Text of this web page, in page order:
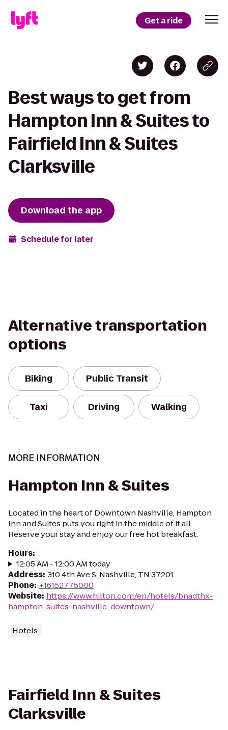
Get a ride
Best ways to get from
Hampton Inn & Suites to
Fairfield Inn & Suites
Clarksville
Download the app
Schedule for later
Alternative transportation
options
Biking Public Transit
Taxi Driving Walking
MORE INFORMATION
Hampton Inn & Suites
Located in the heart of Downtown Nashville, Hampton
Inn and Suites puts you right in the middle of it all.
Reserve your stay and enjoy our free hot breakfast.
Hours:
12:05 AM - 12:00 AM today
Address: 310 4th Ave S, Nashville, TN 37201
Phone: +16152775000
Website: https://www.hilton.com/en/hotels/bnadthx-
hampton-suites-nashville-downtown/
Hotels
Fairfield Inn & Suites
Clarksville